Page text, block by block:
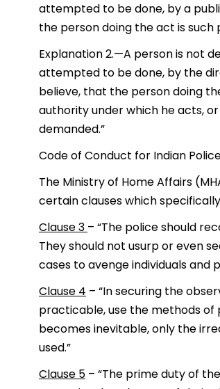
attempted to be done, by a
the person doing the act is such
Explanation 2.—A person is not
attempted to be done, by the
believe, that the person doing
authority under which he acts,
demanded.”
Code of Conduct for Indian
The Ministry of Home Affairs
certain clauses which
Clause 3 – “The police should
They should not usurp or even
cases to avenge individuals and
Clause 4 – “In securing the
practicable, use the methods of
becomes inevitable, only the
used.”
Clause 5 – “The prime duty of